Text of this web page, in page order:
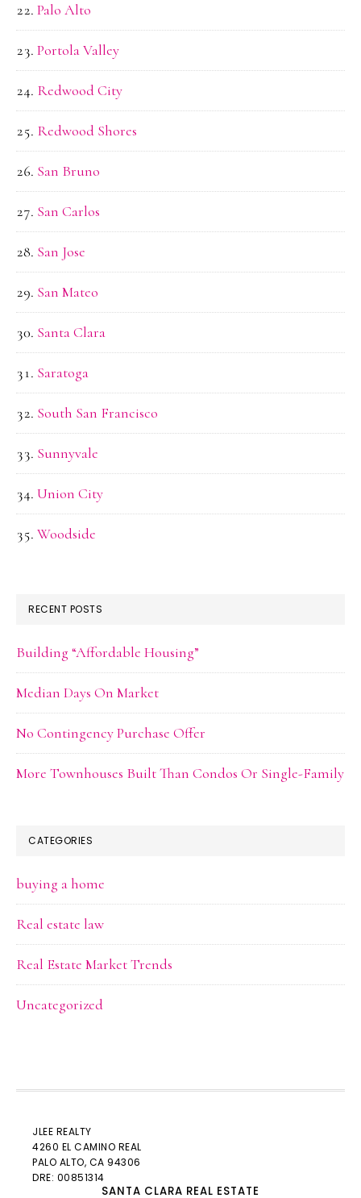
Palo Alto
Portola Valley
Redwood City
Redwood Shores
San Bruno
San Carlos
San Jose
San Mateo
Santa Clara
Saratoga
South San Francisco
Sunnyvale
Union City
Woodside
RECENT POSTS
Building “Affordable Housing”
Median Days On Market
No Contingency Purchase Offer
More Townhouses Built Than Condos Or Single-Family
CATEGORIES
buying a home
Real estate law
Real Estate Market Trends
Uncategorized
JLEE REALTY
4260 EL CAMINO REAL
PALO ALTO, CA 94306
DRE: 00851314
SANTA CLARA REAL ESTATE